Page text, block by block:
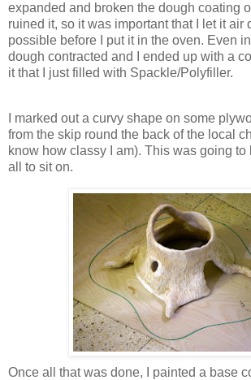
expanded and broken the dough coating
ruined it, so it was important that I let it air
possible before I put it in the oven. Even
dough contracted and I ended up with a
it that I just filled with Spackle/Polyfiller.
I marked out a curvy shape on some
from the skip round the back of the local
know how classy I am). This was going to
all to sit on.
Once all that was done, I painted a base